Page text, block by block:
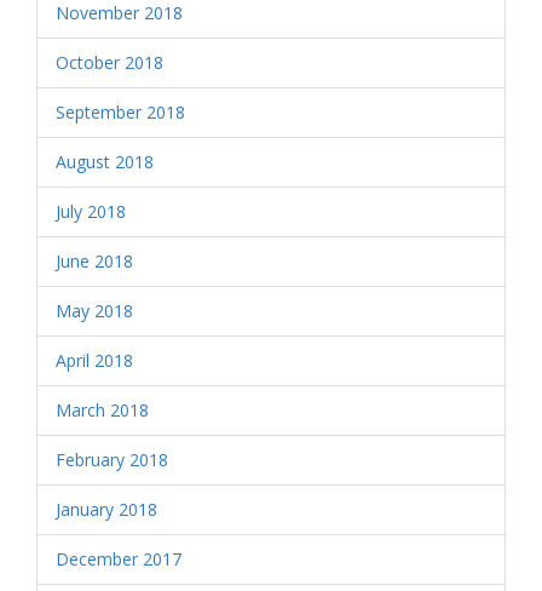
November 2018
October 2018
September 2018
August 2018
July 2018
June 2018
May 2018
April 2018
March 2018
February 2018
January 2018
December 2017